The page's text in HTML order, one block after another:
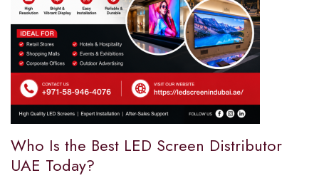
Who Is the Best LED Screen Distributor
UAE Today?